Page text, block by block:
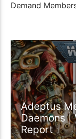
Demand
1:04:48
Adeptus
Daemons |
Report